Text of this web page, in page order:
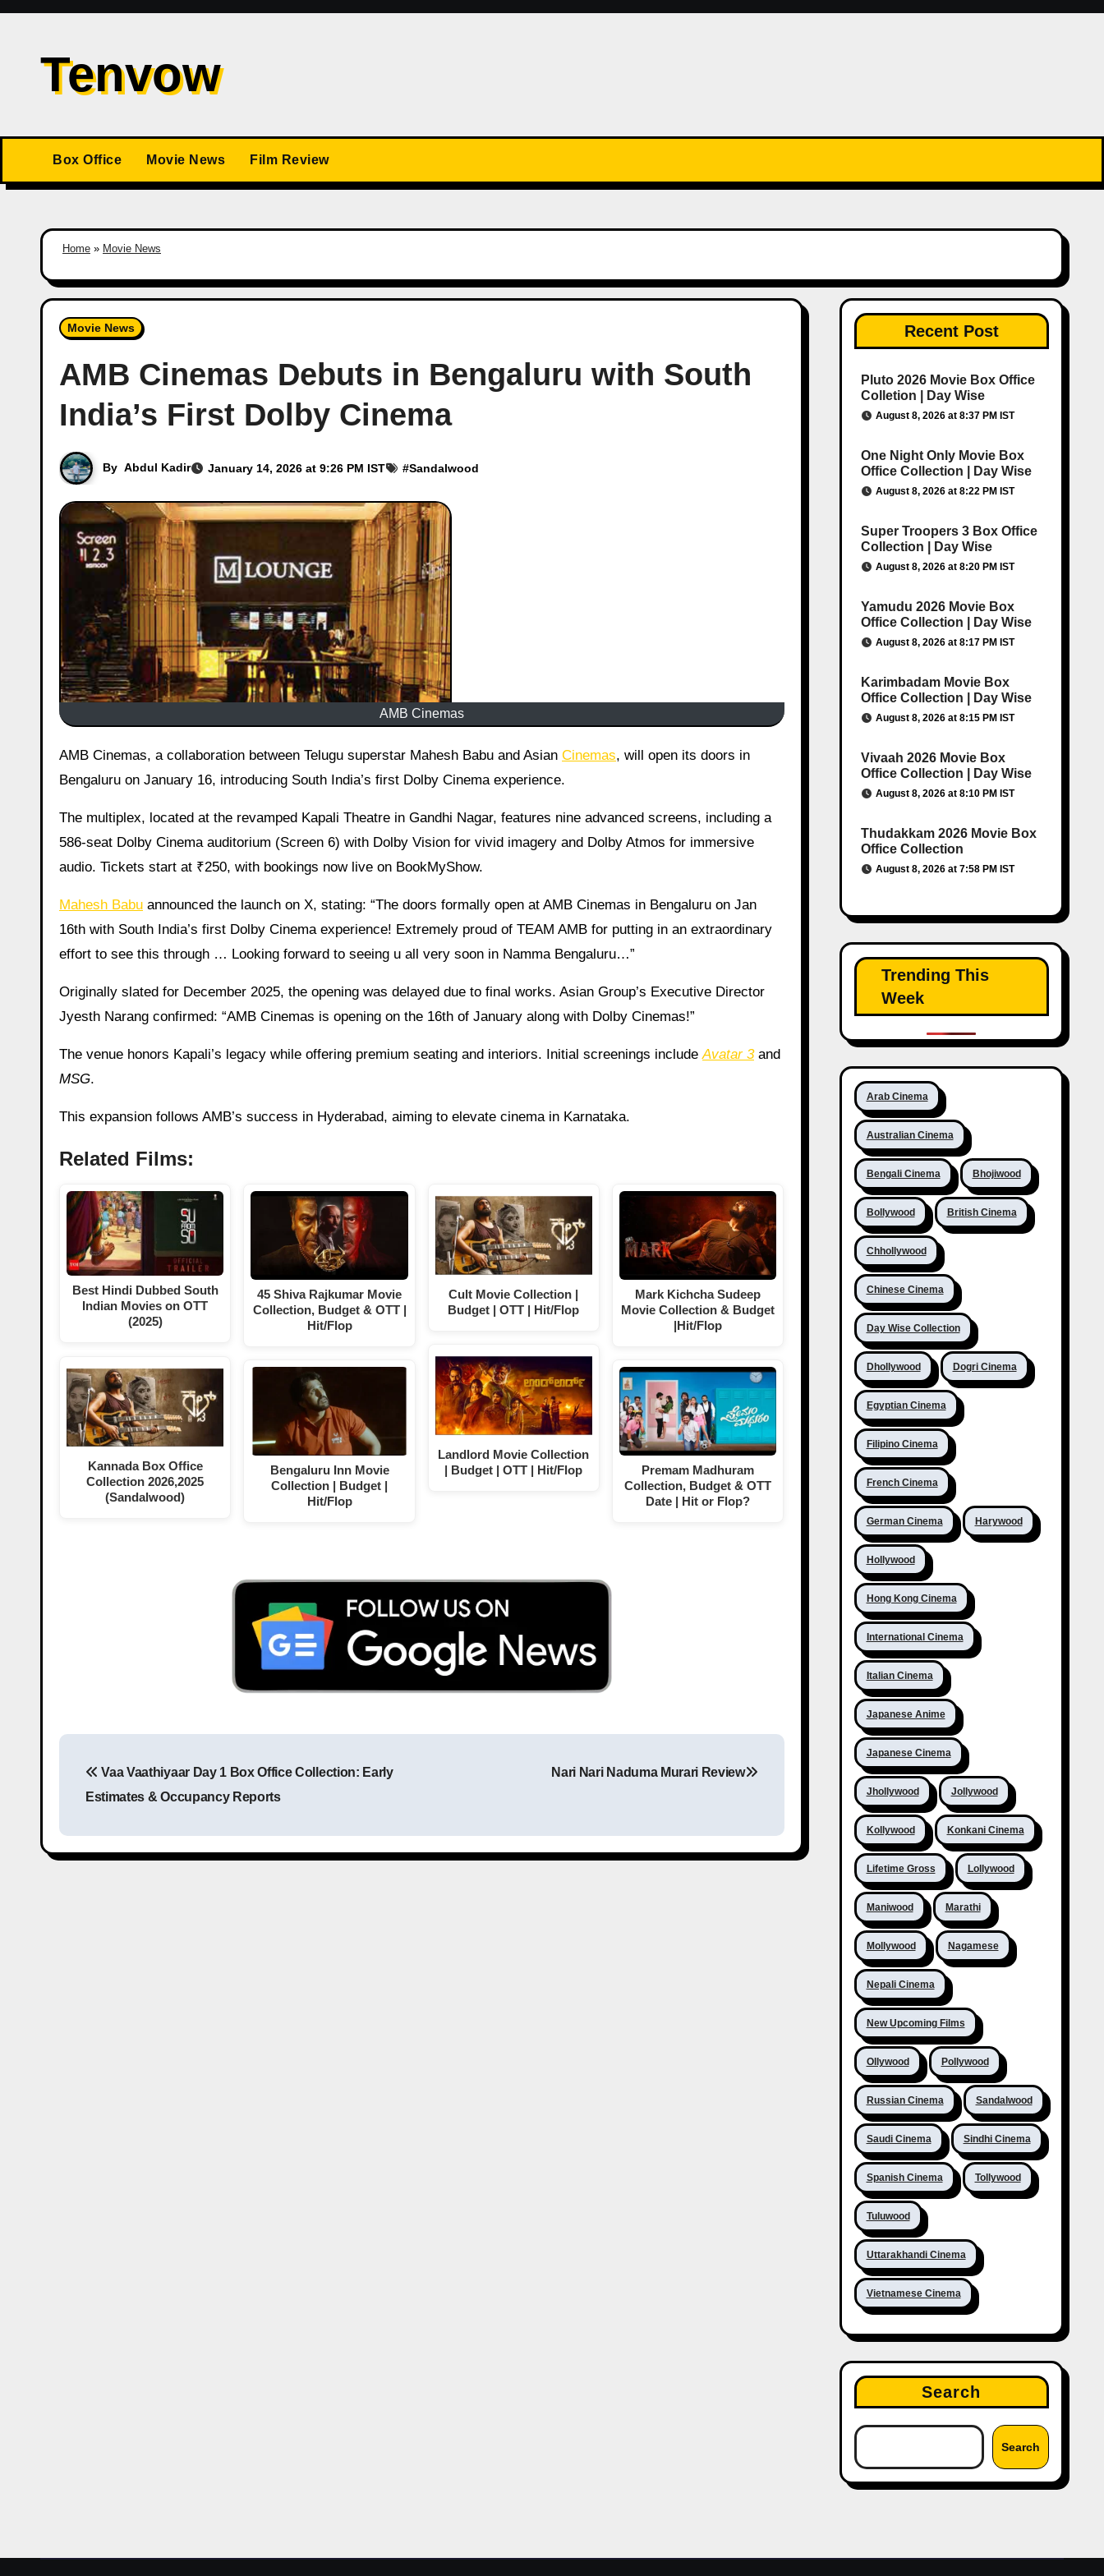
Skip
contentTenvow
Box Office Movie News Film Review
Home » Movie News
Movie News
AMB Cinemas Debuts in Bengaluru with South
India’s First Dolby Cinema
By Abdul Kadir January 14, 2026 at 9:26 PM IST #Sandalwood
AMB Cinemas
AMB Cinemas, a collaboration between Telugu superstar Mahesh Babu and Asian Cinemas, will open its doors in
Bengaluru on January 16, introducing South India’s first Dolby Cinema experience.
The multiplex, located at the revamped Kapali Theatre in Gandhi Nagar, features nine advanced screens, including a
586-seat Dolby Cinema auditorium (Screen 6) with Dolby Vision for vivid imagery and Dolby Atmos for immersive
audio. Tickets start at ₹250, with bookings now live on BookMyShow.
Mahesh Babu announced the launch on X, stating: “The doors formally open at AMB Cinemas in Bengaluru on Jan
16th with South India’s first Dolby Cinema experience! Extremely proud of TEAM AMB for putting in an extraordinary
effort to see this through … Looking forward to seeing u all very soon in Namma Bengaluru…”
Originally slated for December 2025, the opening was delayed due to final works. Asian Group’s Executive Director
Jyesth Narang confirmed: “AMB Cinemas is opening on the 16th of January along with Dolby Cinemas!”
The venue honors Kapali’s legacy while offering premium seating and interiors. Initial screenings includeAvatar 3and
MSG.
This expansion follows AMB’s success in Hyderabad, aiming to elevate cinema in Karnataka.
Related Films:
Best Hindi Dubbed South
Indian Movies on OTT
(2025)
Kannada Box Office
Collection 2026,2025
(Sandalwood)
45 Shiva Rajkumar Movie
Collection, Budget & OTT |
Hit/Flop
Bengaluru Inn Movie
Collection | Budget |
Hit/Flop
Cult Movie Collection |
Budget | OTT | Hit/Flop
Landlord Movie Collection
| Budget | OTT | Hit/Flop
Mark Kichcha Sudeep
Movie Collection & Budget
|Hit/Flop
Premam Madhuram
Collection, Budget & OTT
Date | Hit or Flop?
Vaa Vaathiyaar Day 1 Box Office Collection: Early
Estimates & Occupancy Reports
Nari Nari Naduma Murari Review
Recent Post
Pluto 2026 Movie Box Office
Colletion | Day Wise
August 8, 2026 at 8:37 PM IST
One Night Only Movie Box
Office Collection | Day Wise
August 8, 2026 at 8:22 PM IST
Super Troopers 3 Box Office
Collection | Day Wise
August 8, 2026 at 8:20 PM IST
Yamudu 2026 Movie Box
Office Collection | Day Wise
August 8, 2026 at 8:17 PM IST
Karimbadam Movie Box
Office Collection | Day Wise
August 8, 2026 at 8:15 PM IST
Vivaah 2026 Movie Box
Office Collection | Day Wise
August 8, 2026 at 8:10 PM IST
Thudakkam 2026 Movie Box
Office Collection
August 8, 2026 at 7:58 PM IST
Trending This
Week
Arab Cinema
Australian Cinema
Bengali Cinema Bhojiwood
Bollywood British Cinema
Chhollywood
Chinese Cinema
Day Wise Collection
Dhollywood Dogri Cinema
Egyptian Cinema
Filipino Cinema
French Cinema
German Cinema Harywood
Hollywood
Hong Kong Cinema
International Cinema
Italian Cinema
Japanese Anime
Japanese Cinema
Jhollywood Jollywood
Kollywood Konkani Cinema
Lifetime Gross Lollywood
Maniwood Marathi
Mollywood Nagamese
Nepali Cinema
New Upcoming Films
Ollywood Pollywood
Russian Cinema Sandalwood
Saudi Cinema Sindhi Cinema
Spanish Cinema Tollywood
Tuluwood
Uttarakhandi Cinema
Vietnamese Cinema
Search
Search